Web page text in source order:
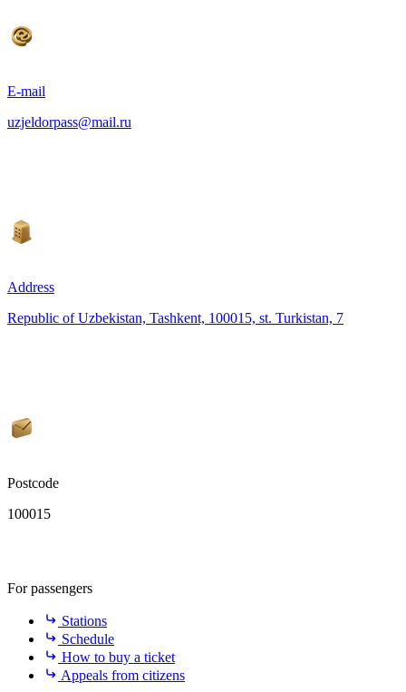
E-mail
uzjeldorpass@mail.ru
Address
Republic of Uzbekistan, Tashkent, 100015, st. Turkistan, 7
Postcode
100015
For passengers
Stations
Schedule
How to buy a ticket
Appeals from citizens